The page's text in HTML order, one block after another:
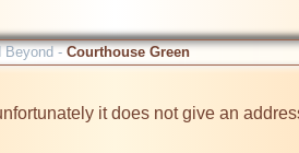
Beyond - Courthouse Green
it does not give an